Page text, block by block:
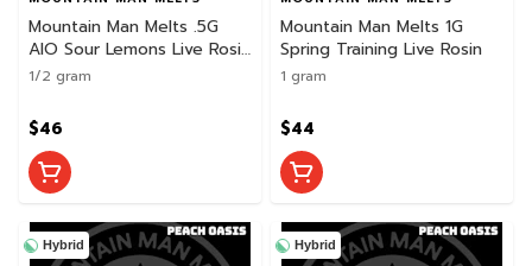
Mountain Man Melts .5G
AIO Sour Lemons Live Rosin
Disposable
1/2 gram
$46
Mountain Man Melts 1G
Spring Training Live Rosin
1 gram
$44
Hybrid Hybrid